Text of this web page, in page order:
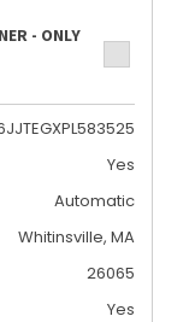
- ONLY
Yes
Automatic
Whitinsville, MA
26065
Yes